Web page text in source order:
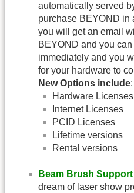
automatically served
purchase BEYOND in
you will get an email
BEYOND and you
immediately and you
for your hardware to
New Options include:
Hardware Licenses
Internet Licenses
PCID Licenses
Lifetime versions
Rental versions
Beam Brush
dream of laser show